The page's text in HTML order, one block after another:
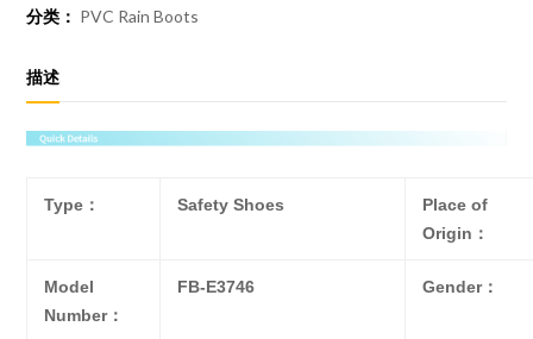
分类： PVC Rain Boots
描述
Type： Safety Shoes
Place of
Origin：
Model
Number：
FB-E3746 Gender：